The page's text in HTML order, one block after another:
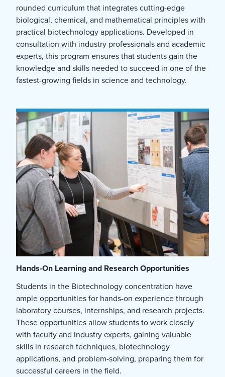
rounded curriculum that integrates cutting-edge
biological, chemical, and mathematical principles with
practical biotechnology applications. Developed in
consultation with industry professionals and academic
experts, this program ensures that students gain the
knowledge and skills needed to succeed in one of the
fastest-growing fields in science and technology.
Hands-On Learning and Research Opportunities
Students in the Biotechnology concentration have
ample opportunities for hands-on experience through
laboratory courses, internships, and research projects.
These opportunities allow students to work closely
with faculty and industry experts, gaining valuable
skills in research techniques, biotechnology
applications, and problem-solving, preparing them for
successful careers in the field.